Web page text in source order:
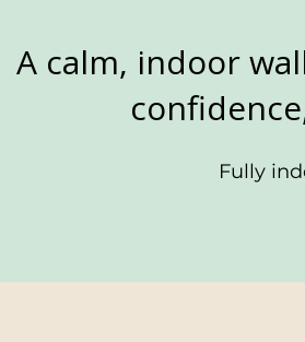
A calm, indoor
Fully